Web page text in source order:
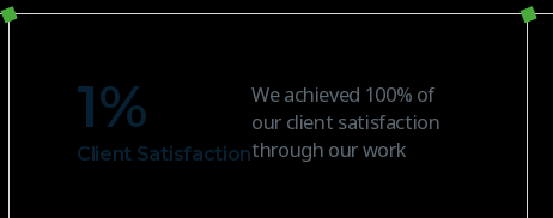
1%
Client Satisfaction
We achieved 100% of
our client satisfaction
through our work